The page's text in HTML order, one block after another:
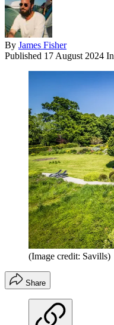
By James Fisher
Published 17 August 2024 In
(Image credit: Savills)
Share